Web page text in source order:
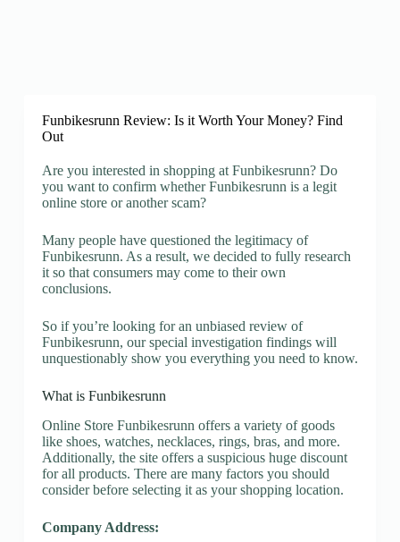
Funbikesrunn Review: Is it Worth Your Money? Find
Out
Are you interested in shopping at Funbikesrunn? Do
you want to confirm whether Funbikesrunn is a legit
online store or another scam?
Many people have questioned the legitimacy of
Funbikesrunn. As a result, we decided to fully research
it so that consumers may come to their own
conclusions.
So if you’re looking for an unbiased review of
Funbikesrunn, our special investigation findings will
unquestionably show you everything you need to know.
What is Funbikesrunn
Online Store Funbikesrunn offers a variety of goods
like shoes, watches, necklaces, rings, bras, and more.
Additionally, the site offers a suspicious huge discount
for all products. There are many factors you should
consider before selecting it as your shopping location.
Company Address: